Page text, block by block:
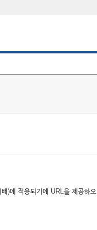
)에 적용되기에 URL을 제공하